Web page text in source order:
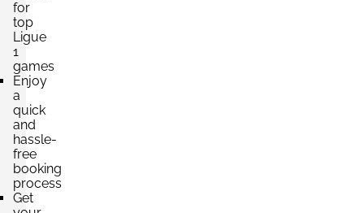
for
top
Ligue
1
games
Enjoy
a
quick
and
hassle-
free
booking
process
Get